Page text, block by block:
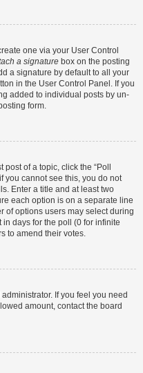
one via your User Control
a signature box on the posting
a signature by default to all your
in the User Control Panel. If you
added to individual posts by un-
form.
of a topic, click the “Poll
you cannot see this, you do not
Enter a title and at least two
each option is on a separate line
of options users may select during
in days for the poll (0 for infinite
to amend their votes.
If you feel you need
amount, contact the board